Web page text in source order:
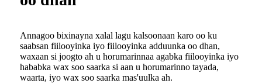
Annagoo bixinayna xalal lagu kalsoonaan karo oo ku
saabsan fiilooyinka iyo fiilooyinka adduunka oo dhan,
waxaan si joogto ah u horumarinnaa agabka fiilooyinka iyo
hababka wax soo saarka si aan u horumarinno tayada,
waarta, iyo wax soo saarka mas'uulka ah.